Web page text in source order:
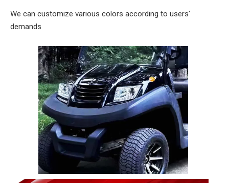
We can customize various colors according to users'
demands